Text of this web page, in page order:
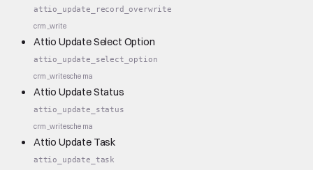
attio_update_record_overwrite
crm_write
Attio Update Select Option
attio_update_select_option
crm_writeschema
Attio Update Status
attio_update_status
crm_writeschema
Attio Update Task
attio_update_task